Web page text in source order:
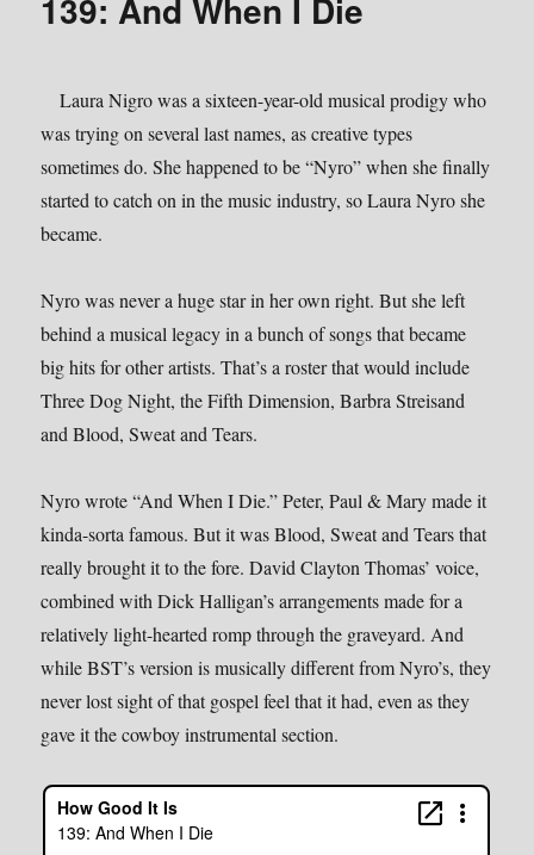
139: And When I Die
Laura Nigro was a sixteen-year-old musical prodigy who
was trying on several last names, as creative types
sometimes do. She happened to be “Nyro” when she finally
started to catch on in the music industry, so Laura Nyro she
became.
Nyro was never a huge star in her own right. But she left
behind a musical legacy in a bunch of songs that became
big hits for other artists. That’s a roster that would include
Three Dog Night, the Fifth Dimension, Barbra Streisand
and Blood, Sweat and Tears.
Nyro wrote “And When I Die.” Peter, Paul & Mary made it
kinda-sorta famous. But it was Blood, Sweat and Tears that
really brought it to the fore. David Clayton Thomas’ voice,
combined with Dick Halligan’s arrangements made for a
relatively light-hearted romp through the graveyard. And
while BST’s version is musically different from Nyro’s, they
never lost sight of that gospel feel that it had, even as they
gave it the cowboy instrumental section.